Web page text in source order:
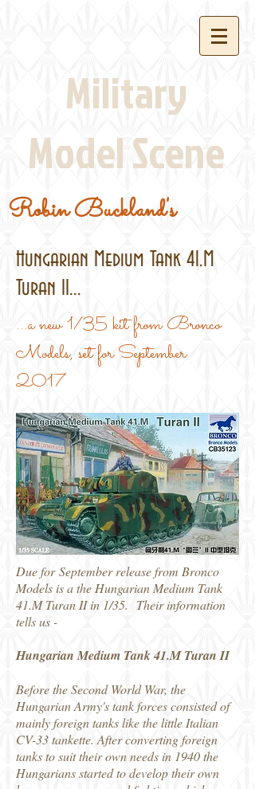
Military
Model Scene
Robin Buckland's
Hungarian Medium Tank 41.M
Turan II...
...a new 1/35 kit from Bronco
Models, set for September
2017
Due for September release from Bronco
Models is a the Hungarian Medium Tank
41.M Turan II in 1/35. Their information
tells us -
Hungarian Medium Tank 41.M Turan II
Before the Second World War, the
Hungarian Army's tank forces consisted of
mainly foreign tanks like the little Italian
CV-33 tankette. After converting foreign
tanks to suit their own needs in 1940 the
Hungarians started to develop their own